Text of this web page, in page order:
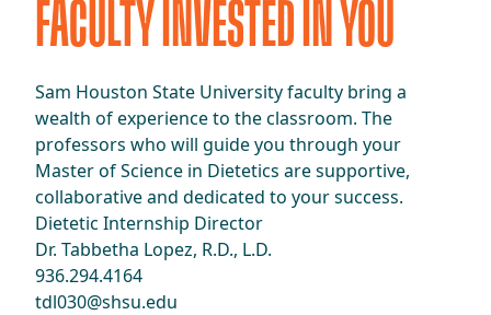
​​FACULTY INVESTED IN YOU​
​​Sam Houston State University faculty bring a
wealth of experience to the classroom. The
professors who will guide you through your
Master of Science in Dietetics are supportive,
collaborative and dedicated to your success.​
Dietetic Internship Director
Dr. Tabbetha Lopez, R.D., L.D.
936.294.4164
tdl030@shsu.edu